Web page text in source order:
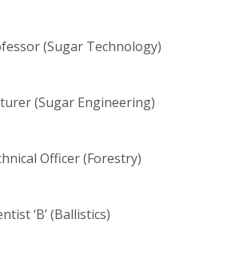
(Sugar Technology)
(Sugar Engineering)
Officer (Forestry)
‘B’ (Ballistics)